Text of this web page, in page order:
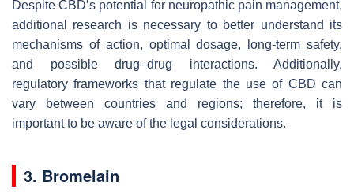
Despite CBD’s potential for neuropathic pain management,
additional research is necessary to better understand its
mechanisms of action, optimal dosage, long-term safety,
and possible drug–drug interactions. Additionally,
regulatory frameworks that regulate the use of CBD can
vary between countries and regions; therefore, it is
important to be aware of the legal considerations.
3. Bromelain